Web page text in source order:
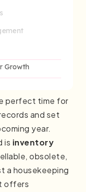
Growth
perfect time for
and set
year.
is inventory
obsolete,
a housekeeping
offers